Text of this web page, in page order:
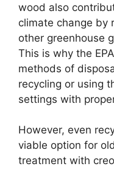
wood also
climate change by
other greenhouse
This is why the
methods of
recycling or using
settings with
However, even
viable option for
treatment with